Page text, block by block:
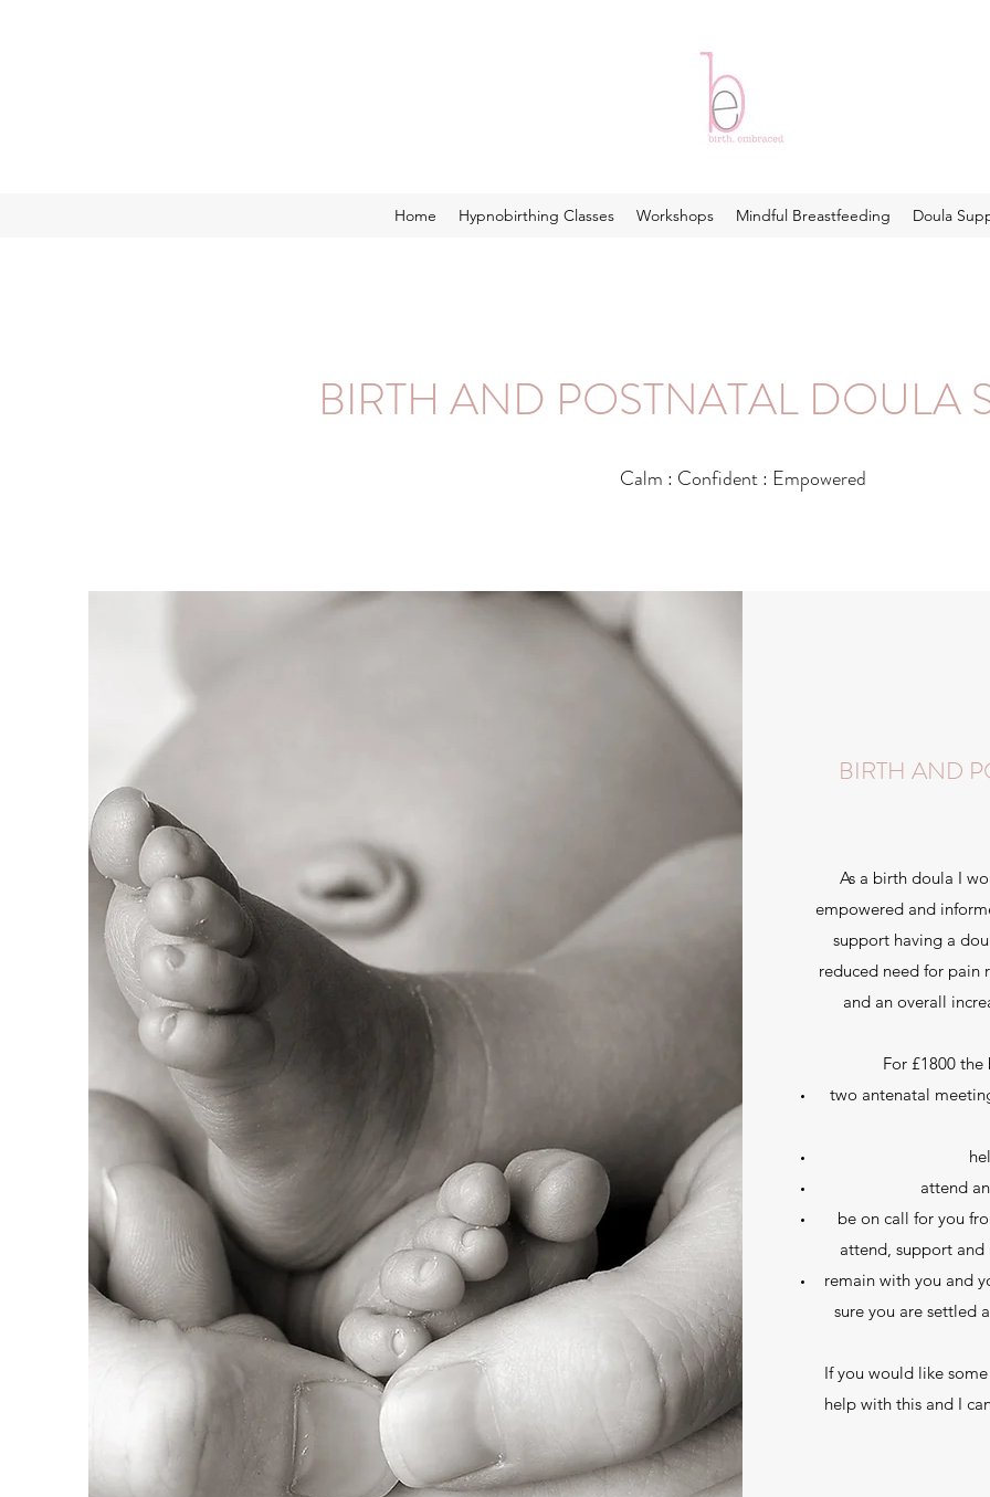
Home Hypnobirthing Classes Workshops Mindful Breastfeeding Doula
BIRTH AND POSTNATAL DOULA
Calm : Confident : Empowered
BIRTH AND
As a birth doula I
empowered and
support having a
reduced need for pain
and an overall
For £1800
two antenatal
attend
be on call for you
attend, support and
remain with you and
sure you are settled
If you would like
help with this and I